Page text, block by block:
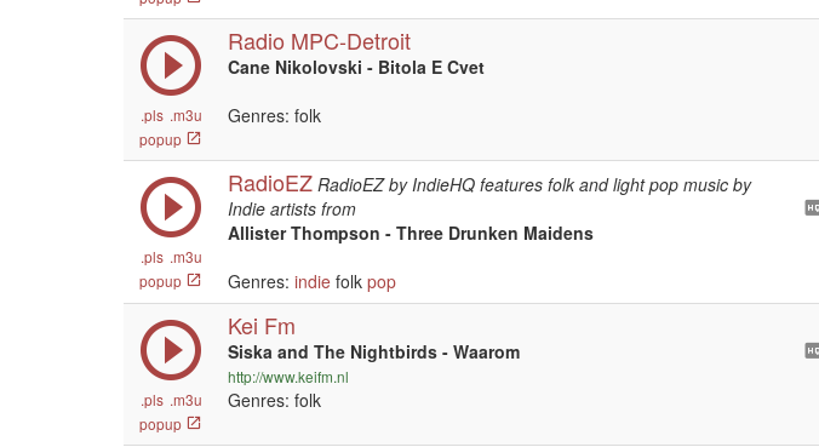
.pls .m3u
popup
Radio MPC-Detroit
Cane Nikolovski - Bitola E Cvet
Genres: folk
.pls .m3u
popup
RadioEZ RadioEZ by IndieHQ features folk and light pop music by
Indie artists from
Allister Thompson - Three Drunken Maidens
Genres: indie folk pop
.pls .m3u
popup
Kei Fm
Siska and The Nightbirds - Waarom
http://www.keifm.nl
Genres: folk